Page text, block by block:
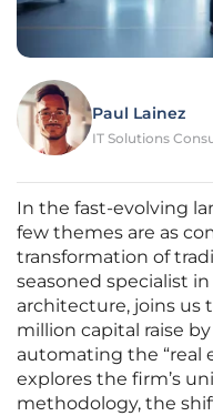
Paul Lainez
IT Solutions
In the fast-evolving
few themes are as
transformation of
seasoned specialist
architecture, joins us
million capital raise
automating the “real
explores the firm’s
methodology, the